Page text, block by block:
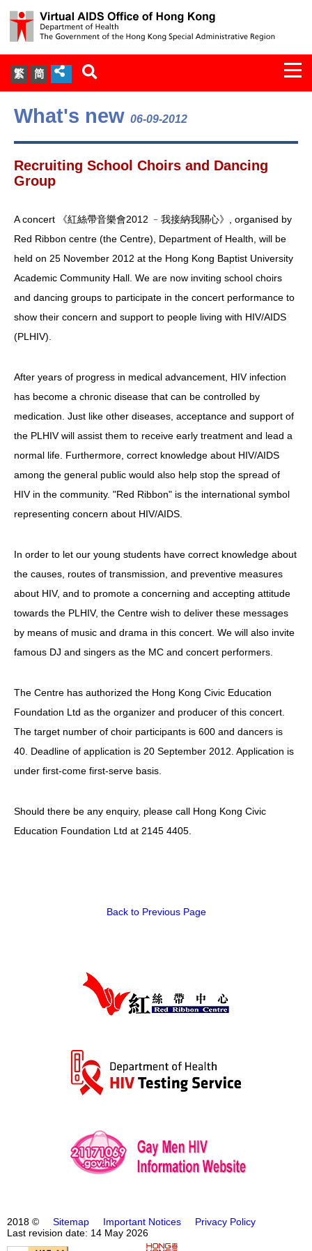
繁 简
About Us
Services
Document Cabinet
Statistics
Expert Panel on HIV Infection of
Health Care Workers
HIV/AIDS
Others
What's new 06-09-2012
Recruiting School Choirs and Dancing
Group
A concert 《紅絲帶音樂會2012 ﹣我接納我關心》, organised by
Red Ribbon centre (the Centre), Department of Health, will be
held on 25 November 2012 at the Hong Kong Baptist University
Academic Community Hall. We are now inviting school choirs
and dancing groups to participate in the concert performance to
show their concern and support to people living with HIV/AIDS
(PLHIV).
After years of progress in medical advancement, HIV infection
has become a chronic disease that can be controlled by
medication. Just like other diseases, acceptance and support of
the PLHIV will assist them to receive early treatment and lead a
normal life. Furthermore, correct knowledge about HIV/AIDS
among the general public would also help stop the spread of
HIV in the community. "Red Ribbon" is the international symbol
representing concern about HIV/AIDS.
In order to let our young students have correct knowledge about
the causes, routes of transmission, and preventive measures
about HIV, and to promote a concerning and accepting attitude
towards the PLHIV, the Centre wish to deliver these messages
by means of music and drama in this concert. We will also invite
famous DJ and singers as the MC and concert performers.
The Centre has authorized the Hong Kong Civic Education
Foundation Ltd as the organizer and producer of this concert.
The target number of choir participants is 600 and dancers is
40. Deadline of application is 20 September 2012. Application is
under first-come first-serve basis.
Should there be any enquiry, please call Hong Kong Civic
Education Foundation Ltd at 2145 4405.
Back to Previous Page
2018 © Sitemap Important Notices
Privacy Policy
Last revision date: 14 May 2026